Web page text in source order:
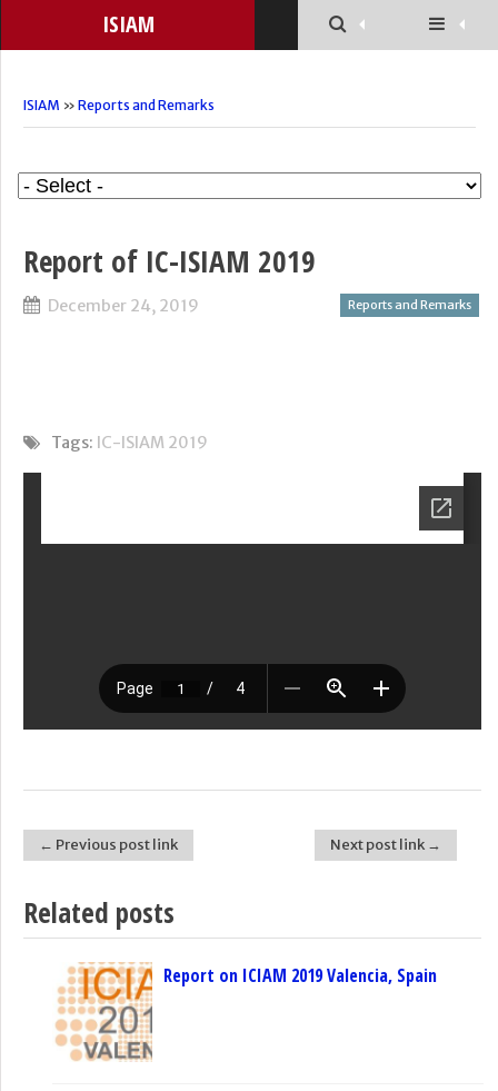
ISIAM
ISIAM » Reports and Remarks
Report of IC-ISIAM 2019
December 24, 2019 Reports and Remarks
Tags: IC-ISIAM 2019
Post navigation
← Previous post link Next post link →
Related posts
Report on ICIAM 2019 Valencia, Spain